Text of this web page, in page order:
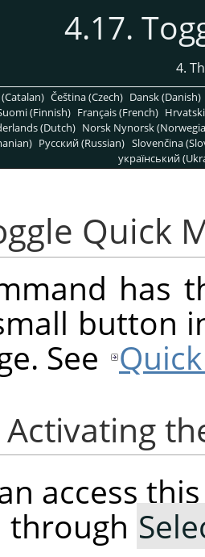
4.17.
4.
Čeština (Czech) Dansk (Danish)
(Finnish) Français (French)
(Dutch) Norsk Nynorsk
Pусский (Russian) Slovenčina
український
Quick
has
button
See
Activating
access
through